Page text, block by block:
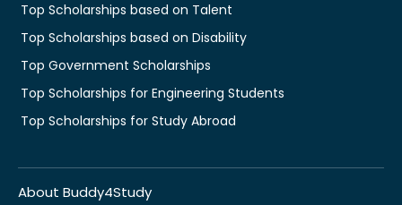
Top Scholarships based on Talent
Top Scholarships based on Disability
Top Government Scholarships
Top Scholarships for Engineering Students
Top Scholarships for Study Abroad
About Buddy4Study